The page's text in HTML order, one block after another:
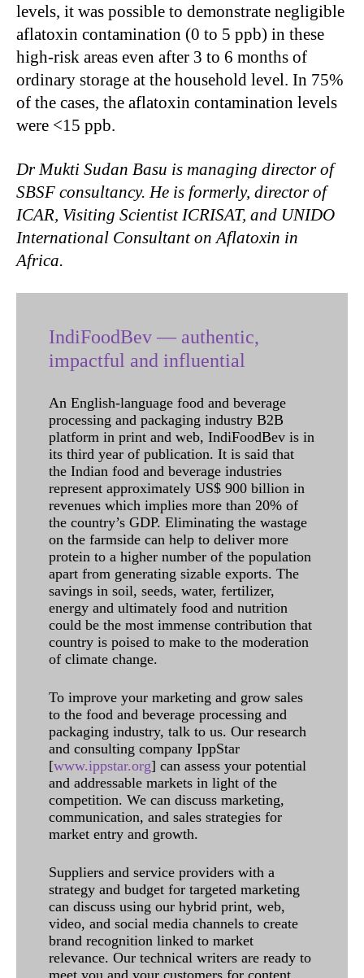
levels, it was possible to demonstrate negligible
aflatoxin contamination (0 to 5 ppb) in these
high-risk areas even after 3 to 6 months of
ordinary storage at the household level. In 75%
of the cases, the aflatoxin contamination levels
were <15 ppb.
Dr Mukti Sudan Basu is managing director of
SBSF consultancy. He is formerly, director of
ICAR, Visiting Scientist ICRISAT, and UNIDO
International Consultant on Aflatoxin in
Africa.
IndiFoodBev — authentic,
impactful and influential
An English-language food and beverage
processing and packaging industry B2B
platform in print and web, IndiFoodBev is in
its third year of publication. It is said that
the Indian food and beverage industries
represent approximately US$ 900 billion in
revenues which implies more than 20% of
the country’s GDP. Eliminating the wastage
on the farmside can help to deliver more
protein to a higher number of the population
apart from generating sizable exports. The
savings in soil, seeds, water, fertilizer,
energy and ultimately food and nutrition
could be the most immense contribution that
country is poised to make to the moderation
of climate change.
To improve your marketing and grow sales
to the food and beverage processing and
packaging industry, talk to us. Our research
and consulting company IppStar
[www.ippstar.org] can assess your potential
and addressable markets in light of the
competition. We can discuss marketing,
communication, and sales strategies for
market entry and growth.
Suppliers and service providers with a
strategy and budget for targeted marketing
can discuss using our hybrid print, web,
video, and social media channels to create
brand recognition linked to market
relevance. Our technical writers are ready to
meet you and your customers for content.